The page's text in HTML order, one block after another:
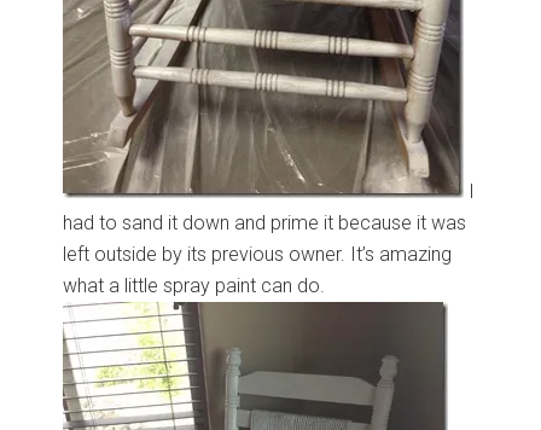
had to sand it down and prime it because it was
left outside by its previous owner. It’s amazing
what a little spray paint can do.